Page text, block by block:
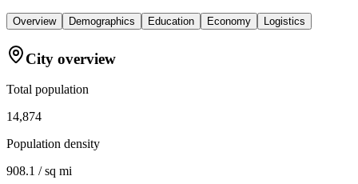
Overview Demographics Education Economy Logistics
City overview
Total population
14,874
Population density
908.1 / sq mi